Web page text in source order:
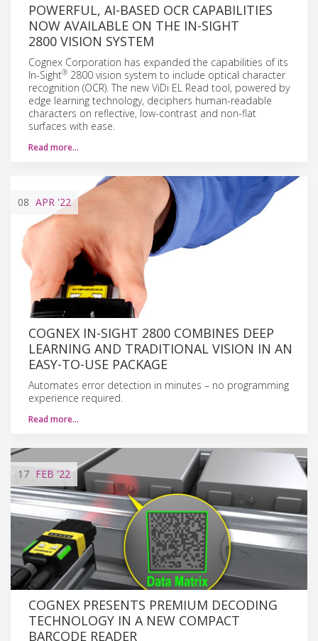
POWERFUL, AI-BASED OCR CAPABILITIES
NOW AVAILABLE ON THE IN-SIGHT
2800 VISION SYSTEM
Cognex Corporation has expanded the capabilities of its
In-Sight® 2800 vision system to include optical character
recognition (OCR). The new ViDi EL Read tool, powered by
edge learning technology, deciphers human-readable
characters on reflective, low-contrast and non-flat
surfaces with ease.
Read more…
08 APR '22
COGNEX IN-SIGHT 2800 COMBINES DEEP
LEARNING AND TRADITIONAL VISION IN AN
EASY-TO-USE PACKAGE
Automates error detection in minutes – no programming
experience required.
Read more…
17 FEB '22
COGNEX PRESENTS PREMIUM DECODING
TECHNOLOGY IN A NEW COMPACT
BARCODE READER